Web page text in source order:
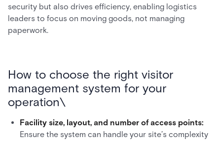
security but also drives efficiency, enabling logistics
leaders to focus on moving goods, not managing
paperwork.
How to choose the right visitor
management system for your
operation\
Facility size, layout, and number of access points:
Ensure the system can handle your site’s complexity